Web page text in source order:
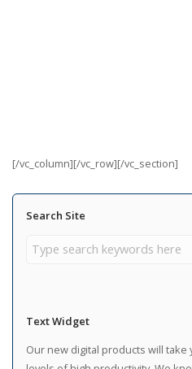
[/vc_column][/vc_row][/vc_section]
Search Site
Text Widget
Our new digital products will